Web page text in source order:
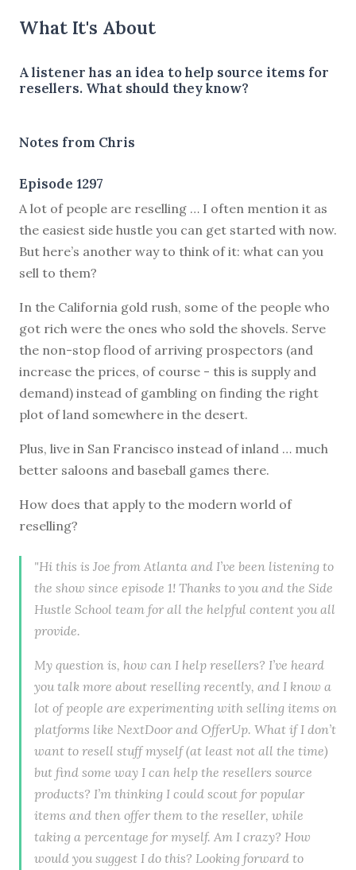
What It's About
A listener has an idea to help source items for
resellers. What should they know?
Notes from Chris
Episode 1297
A lot of people are reselling … I often mention it as
the easiest side hustle you can get started with now.
But here’s another way to think of it: what can you
sell to them?
In the California gold rush, some of the people who
got rich were the ones who sold the shovels. Serve
the non-stop flood of arriving prospectors (and
increase the prices, of course - this is supply and
demand) instead of gambling on finding the right
plot of land somewhere in the desert.
Plus, live in San Francisco instead of inland … much
better saloons and baseball games there.
How does that apply to the modern world of
reselling?
"Hi this is Joe from Atlanta and I’ve been listening to
the show since episode 1! Thanks to you and the Side
Hustle School team for all the helpful content you all
provide.
My question is, how can I help resellers? I’ve heard
you talk more about reselling recently, and I know a
lot of people are experimenting with selling items on
platforms like NextDoor and OfferUp. What if I don’t
want to resell stuff myself (at least not all the time)
but find some way I can help the resellers source
products? I’m thinking I could scout for popular
items and then offer them to the reseller, while
taking a percentage for myself. Am I crazy? How
would you suggest I do this? Looking forward to